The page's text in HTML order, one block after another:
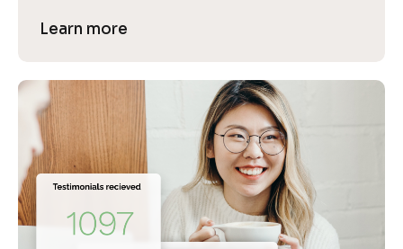
Learn more